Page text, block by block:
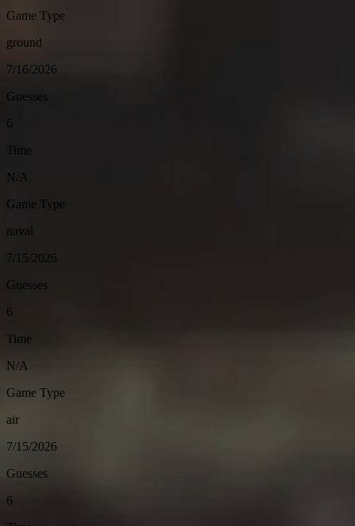
Game Type
ground
7/16/2026
Guesses
6
Time
N/A
Game Type
naval
7/15/2026
Guesses
6
Time
N/A
Game Type
air
7/15/2026
Guesses
6